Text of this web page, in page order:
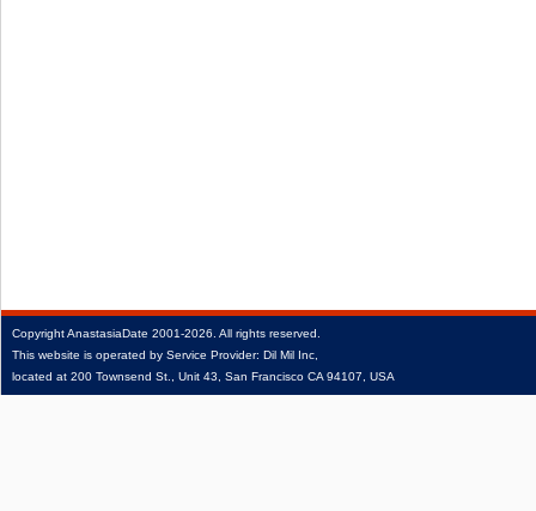
CopyrightAnastasiaDate 2001‑2026. All rights reserved.
This website is operated by Service Provider: Dil Mil Inc,
located at 200 Townsend St., Unit 43, San Francisco CA 94107, USA